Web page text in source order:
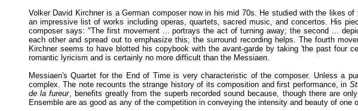
Volker David Kirchner is a German composer now in his mid 70s. He studied with the likes
an impressive list of works including operas, quartets, sacred music, and concertos. His
composer says: "The first movement ... portrays the act of turning away; the second ...
each other and spread out to emphasize this; the surround recording helps. The fourth
Kirchner seems to have blotted his copybook with the avant-garde by taking 'the past
romantic lyricism and is certainly no more difficult than the Messiaen.
Messiaen's Quartet for the End of Time is very characteristic of the composer. Unless a
complex. The note recounts the strange history of its composition and first performance, in
de la fureur, benefits greatly from the superb recorded sound because, though there are
Ensemble are as good as any of the competition in conveying the intensity and beauty of one